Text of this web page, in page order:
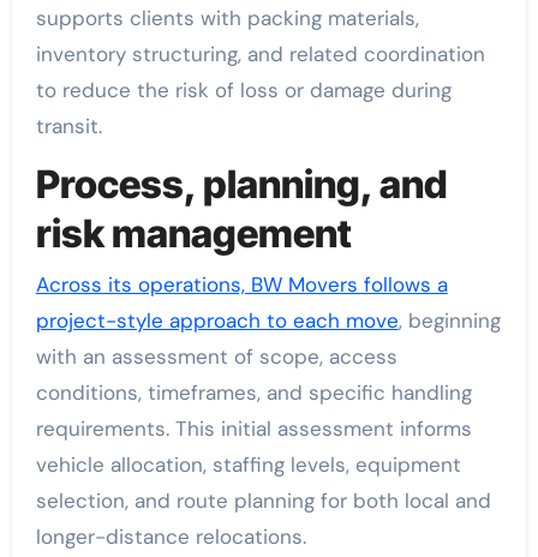
supports clients with packing materials,
inventory structuring, and related coordination
to reduce the risk of loss or damage during
transit.
Process, planning, and
risk management
Across its operations, BW Movers follows a
project-style approach to each move, beginning
with an assessment of scope, access
conditions, timeframes, and specific handling
requirements. This initial assessment informs
vehicle allocation, staffing levels, equipment
selection, and route planning for both local and
longer-distance relocations.